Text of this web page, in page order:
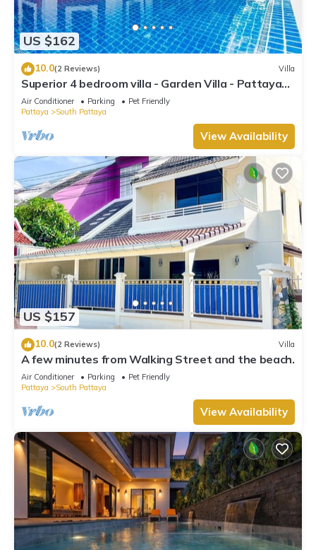
US $162
10.0(2 Reviews) Villa
Superior 4 bedroom villa - Garden Villa - Pattaya
Holiday House - Walking Street
Air Conditioner Parking
Pet Friendly
Pattaya
South Pattaya
View Availability
US $157
10.0(2 Reviews) Villa
A few minutes from Walking Street and the beach.
Air Conditioner Parking
Pet Friendly
Pattaya
South Pattaya
View Availability